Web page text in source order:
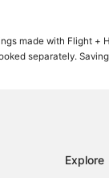
made with Flight +
separately.
Explore